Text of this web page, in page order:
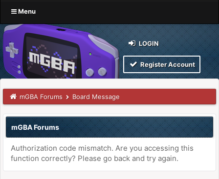
Menu
LOGIN
Register Account
mGBA Forums Board Message
mGBA Forums
Authorization code mismatch. Are you accessing this
function correctly? Please go back and try again.